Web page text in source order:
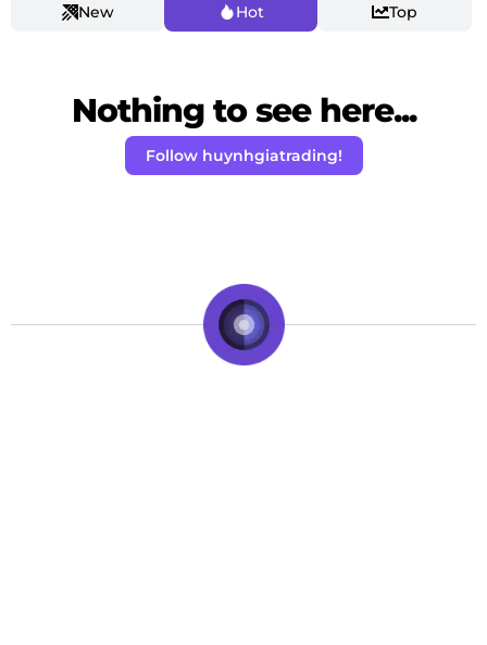
New Hot Top
Nothing to see here...
Follow huynhgiatrading!